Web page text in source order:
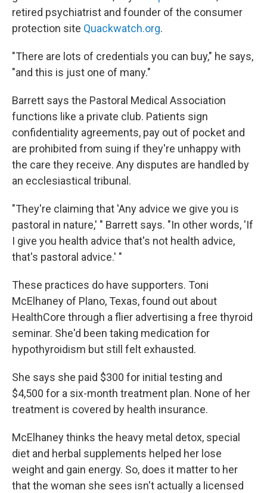
retired psychiatrist and founder of the consumer
protection site Quackwatch.org.
"There are lots of credentials you can buy," he says,
"and this is just one of many."
Barrett says the Pastoral Medical Association
functions like a private club. Patients sign
confidentiality agreements, pay out of pocket and
are prohibited from suing if they're unhappy with
the care they receive. Any disputes are handled by
an ecclesiastical tribunal.
"They're claiming that 'Any advice we give you is
pastoral in nature,' " Barrett says. "In other words, 'If
I give you health advice that's not health advice,
that's pastoral advice.' "
These practices do have supporters. Toni
McElhaney of Plano, Texas, found out about
HealthCore through a flier advertising a free thyroid
seminar. She'd been taking medication for
hypothyroidism but still felt exhausted.
She says she paid $300 for initial testing and
$4,500 for a six-month treatment plan. None of her
treatment is covered by health insurance.
McElhaney thinks the heavy metal detox, special
diet and herbal supplements helped her lose
weight and gain energy. So, does it matter to her
that the woman she sees isn't actually a licensed